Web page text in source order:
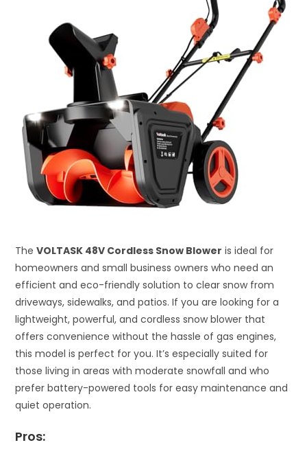
TheVOLTASK 48V Cordless Snow Blower is ideal for
homeowners and small business owners who need an
efficient and eco-friendly solution to clear snow from
driveways, sidewalks, and patios. If you are looking for a
lightweight, powerful, and cordless snow blower that
offers convenience without the hassle of gas engines,
this model is perfect for you. It’s especially suited for
those living in areas with moderate snowfall and who
prefer battery-powered tools for easy maintenance and
quiet operation.
Pros: